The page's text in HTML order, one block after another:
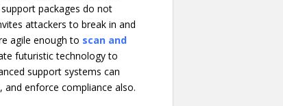
packages do not
attackers to break in and
agile enough to scan and
futuristic technology to
support systems can
enforce compliance also.